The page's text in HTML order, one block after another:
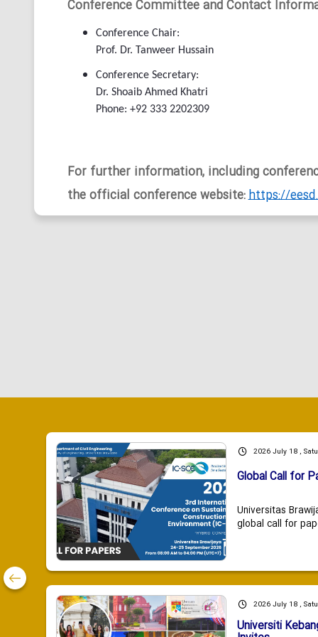
Conference Committee and Contact
Conference Chair:
Prof. Dr. Tanweer Hussain
Conference Secretary:
Dr. Shoaib Ahmed Khatri
Phone: +92 333 2202309
For further information, including
the official conference website:https://
2026 July 18 ,
Global Call for
Universitas
global call for
2026 July 18 ,
Universiti